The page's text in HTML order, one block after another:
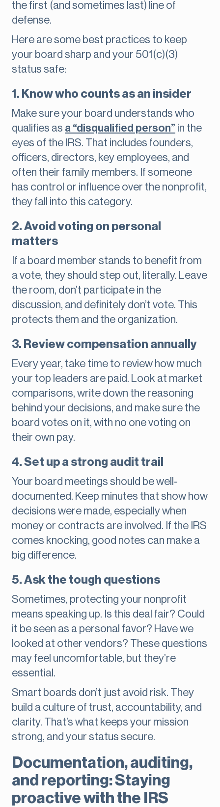
the first (and sometimes last) line of
defense.
Here are some best practices to keep
your board sharp and your 501(c)(3)
status safe:
1. Know who counts as an insider
Make sure your board understands who
qualifies as a “disqualified person” in the
eyes of the IRS. That includes founders,
officers, directors, key employees, and
often their family members. If someone
has control or influence over the nonprofit,
they fall into this category.
2. Avoid voting on personal
matters
If a board member stands to benefit from
a vote, they should step out, literally. Leave
the room, don’t participate in the
discussion, and definitely don’t vote. This
protects them and the organization.
3. Review compensation annually
Every year, take time to review how much
your top leaders are paid. Look at market
comparisons, write down the reasoning
behind your decisions, and make sure the
board votes on it, with no one voting on
their own pay.
4. Set up a strong audit trail
Your board meetings should be well-
documented. Keep minutes that show how
decisions were made, especially when
money or contracts are involved. If the IRS
comes knocking, good notes can make a
big difference.
5. Ask the tough questions
Sometimes, protecting your nonprofit
means speaking up. Is this deal fair? Could
it be seen as a personal favor? Have we
looked at other vendors? These questions
may feel uncomfortable, but they’re
essential.
Smart boards don’t just avoid risk. They
build a culture of trust, accountability, and
clarity. That’s what keeps your mission
strong, and your status secure.
Documentation, auditing,
and reporting: Staying
proactive with the IRS